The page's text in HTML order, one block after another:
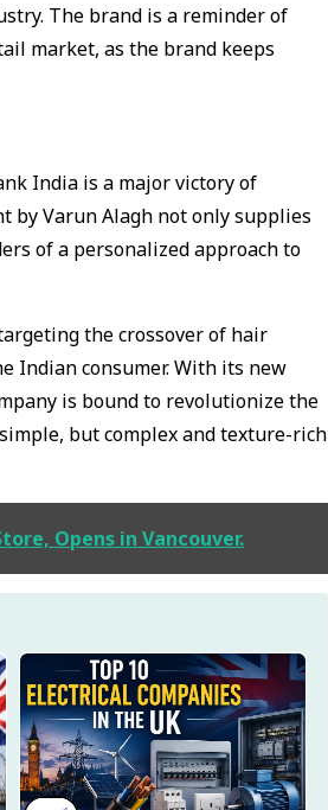
The brand is a reminder of
market, as the brand keeps
India is a major victory of
by Varun Alagh not only supplies
of a personalized approach to
the crossover of hair
Indian consumer. With its new
is bound to revolutionize the
but complex and texture-rich
Opens in Vancouver.